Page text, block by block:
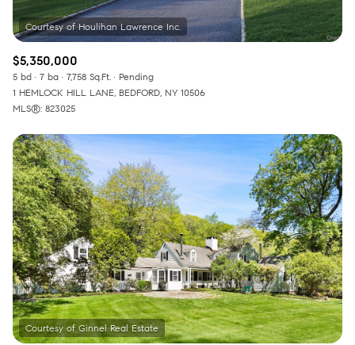
$5,350,000
5 bd 7 ba 7,758 Sq.Ft.
Pending
1 HEMLOCK HILL LANE, BEDFORD, NY 10506
MLS®: 823025